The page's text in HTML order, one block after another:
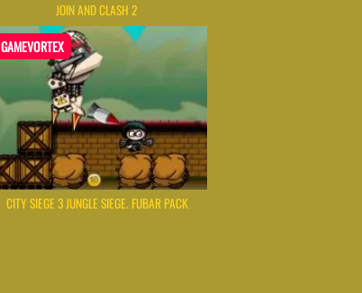
JOIN AND CLASH 2
GAMEVORTEX
CITY SIEGE 3 JUNGLE SIEGE. FUBAR PACK